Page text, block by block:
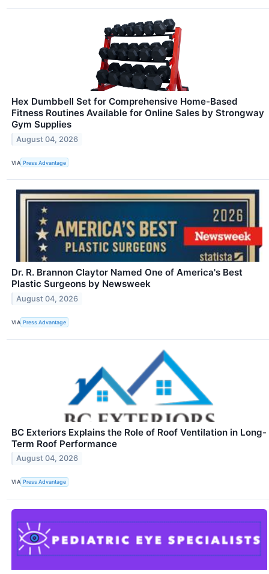
Hex Dumbbell Set for Comprehensive Home-Based
Fitness Routines Available for Online Sales by Strongway
Gym Supplies
August 04, 2026
VIA Press Advantage
Dr. R. Brannon Claytor Named One of America's Best
Plastic Surgeons by Newsweek
August 04, 2026
VIA Press Advantage
BC Exteriors Explains the Role of Roof Ventilation in Long-
Term Roof Performance
August 04, 2026
VIA Press Advantage